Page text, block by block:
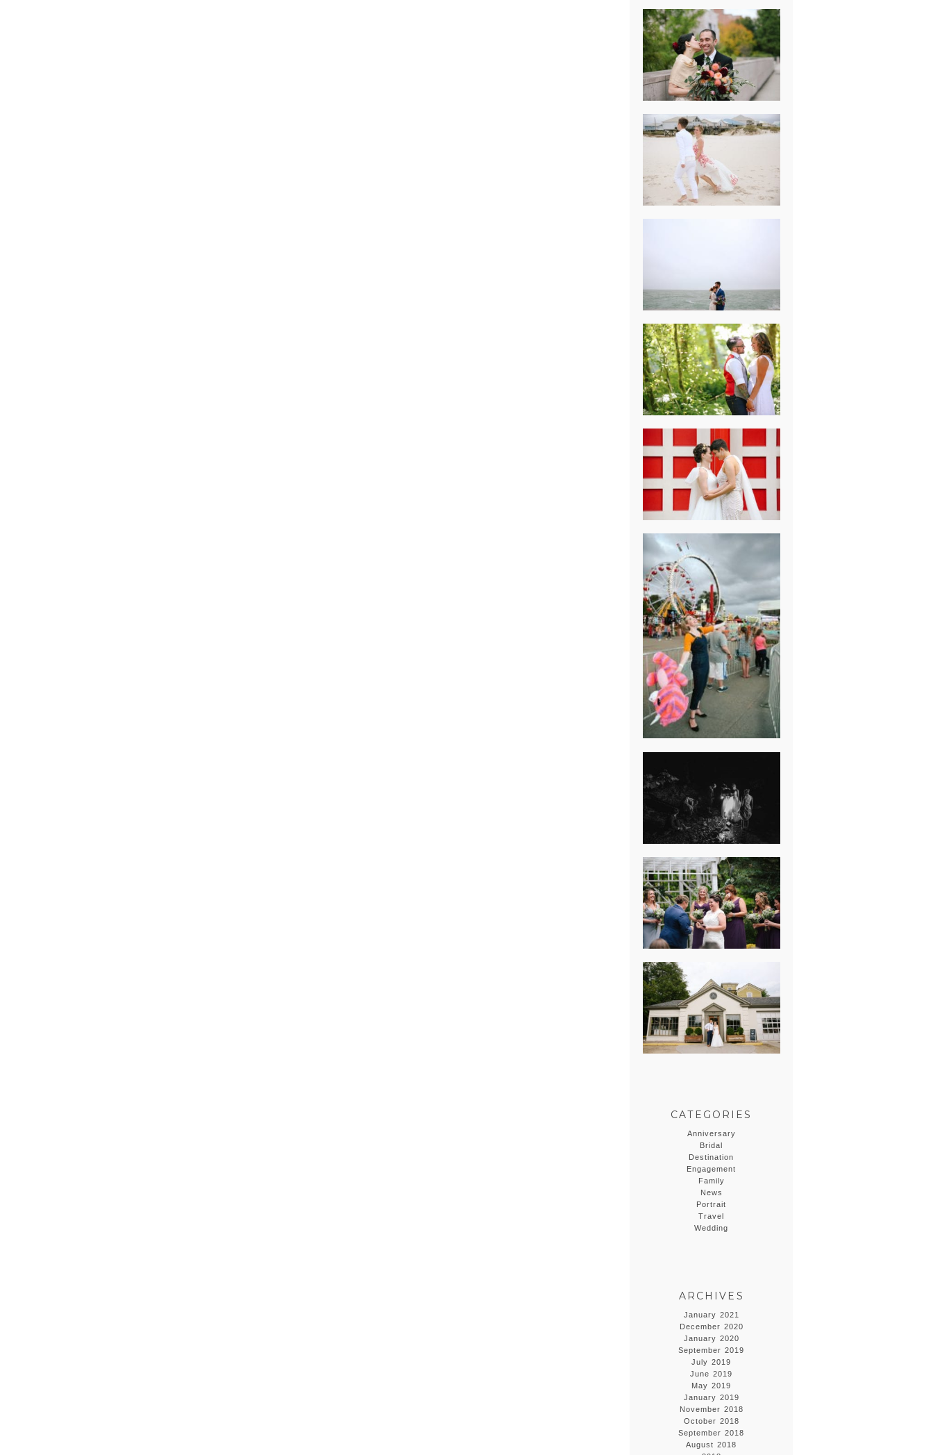
KNOXVILLE
MUSEUM OF
ART WEDDING
AJAY & KATE’S
GULF SHORES,
AL
DESTINATION
WEDDING
CHICAGO
WEDDING
PK & KOREL’S
ALSEA,
OREGON
CAMPGROUND
WEDDING
WASHINGTON
D.C. WEDDING,
MOLLIE &
MAUREEN
BREAK-UP
SESSION
SUMMER CAMP
WEDDING IN
JONESBOROUGH,
TN
HEATHER &
GEORGIE’S
WATERVLIET,
MICHIGAN
WEDDING
ERIN & CASEY’S
SUMMER
WEDDING AT
SAMPSON’S
HOLLOW
CATEGORIES
Anniversary
Bridal
Destination
Engagement
Family
News
Portrait
Travel
Wedding
ARCHIVES
January 2021
December 2020
January 2020
September 2019
July 2019
June 2019
May 2019
January 2019
November 2018
October 2018
September 2018
August 2018